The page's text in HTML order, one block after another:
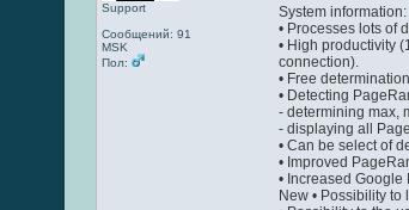
Support
Сообщений: 91
MSK
Пол:
System information:
• Processes lots of
• High productivity
connection).
• Free
• Detecting
- determining max,
- displaying all
• Can be select of
• Improved
• Increased
New • Possibility